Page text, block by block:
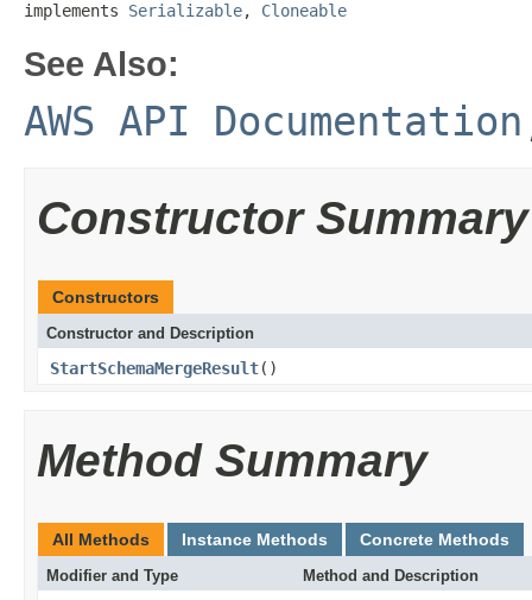
implements Serializable, Cloneable
See Also:
AWS API Documentation
Constructor Summary
Constructors
Constructor and Description
StartSchemaMergeResult()
Method Summary
All Methods Instance Methods Concrete Methods
Modifier and Type Method and Description